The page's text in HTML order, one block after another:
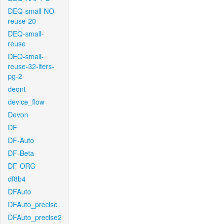
DEQ-small-NO-
reuse-20
DEQ-small-
reuse
DEQ-small-
reuse-32-iters-
pg-2
deqnt
device_flow
Devon
DF
DF-Auto
DF-Beta
DF-ORG
df8b4
DFAuto
DFAuto_precise
DFAuto_precise2